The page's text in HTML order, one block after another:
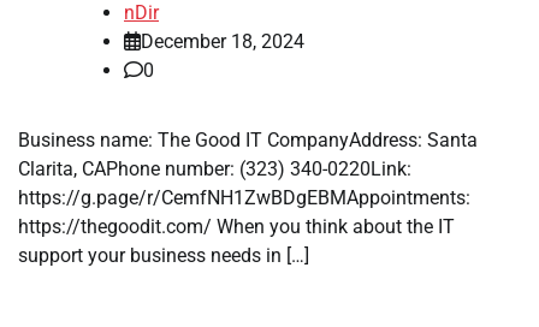
nDir
December 18, 2024
0
Business name: The Good IT CompanyAddress: Santa
Clarita, CAPhone number: (323) 340-0220Link:
https://g.page/r/CemfNH1ZwBDgEBMAppointments:
https://thegoodit.com/ When you think about the IT
support your business needs in […]